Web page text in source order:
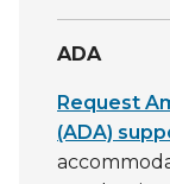
ADA
Request
(ADA)